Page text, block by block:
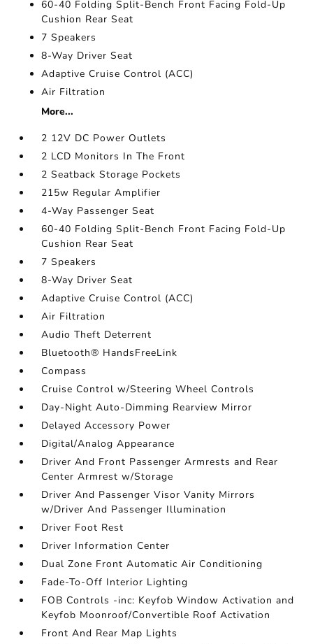
60-40 Folding Split-Bench Front Facing Fold-Up
Cushion Rear Seat
7 Speakers
8-Way Driver Seat
Adaptive Cruise Control (ACC)
Air Filtration
More...
2 12V DC Power Outlets
2 LCD Monitors In The Front
2 Seatback Storage Pockets
215w Regular Amplifier
4-Way Passenger Seat
60-40 Folding Split-Bench Front Facing Fold-Up
Cushion Rear Seat
7 Speakers
8-Way Driver Seat
Adaptive Cruise Control (ACC)
Air Filtration
Audio Theft Deterrent
Bluetooth® HandsFreeLink
Compass
Cruise Control w/Steering Wheel Controls
Day-Night Auto-Dimming Rearview Mirror
Delayed Accessory Power
Digital/Analog Appearance
Driver And Front Passenger Armrests and Rear
Center Armrest w/Storage
Driver And Passenger Visor Vanity Mirrors
w/Driver And Passenger Illumination
Driver Foot Rest
Driver Information Center
Dual Zone Front Automatic Air Conditioning
Fade-To-Off Interior Lighting
FOB Controls -inc: Keyfob Window Activation and
Keyfob Moonroof/Convertible Roof Activation
Front And Rear Map Lights